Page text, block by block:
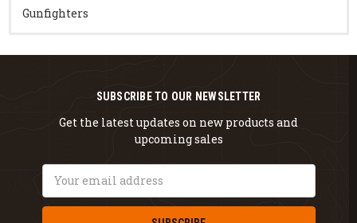
Gunfighters
SUBSCRIBE TO OUR NEWSLETTER
Get the latest updates on new products and
upcoming sales
Email
Address